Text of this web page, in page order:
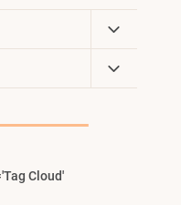
Toggle
Child
Menu
Toggle
Child
Cloud'